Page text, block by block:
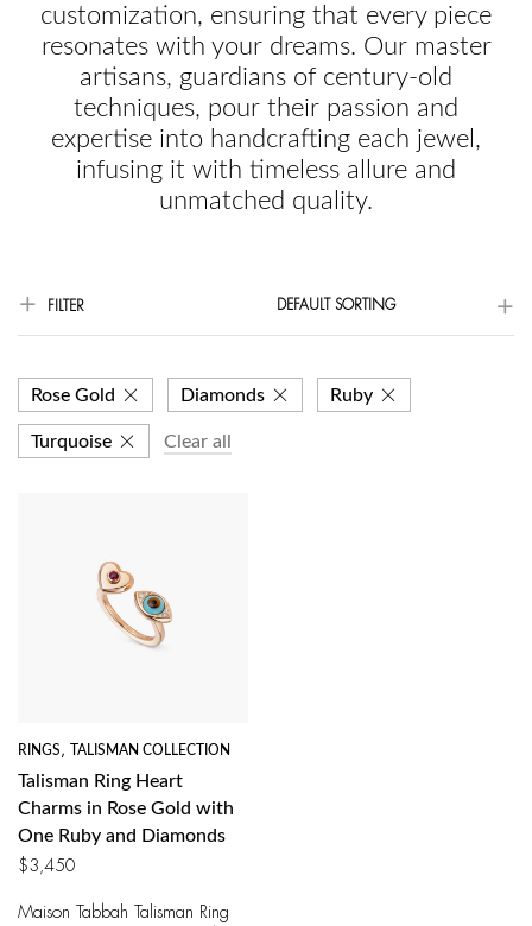
customization, ensuring that every piece
resonates with your dreams. Our master
artisans, guardians of century-old
techniques, pour their passion and
expertise into handcrafting each jewel,
infusing it with timeless allure and
unmatched quality.
FILTER DEFAULT SORTING
Rose Gold Diamonds Ruby
Turquoise Clear all
RINGS , TALISMAN COLLECTION
Talisman Ring Heart
Charms in Rose Gold with
One Ruby and Diamonds
$3,450
Maison Tabbah Talisman Ring